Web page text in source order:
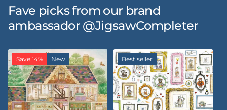
Fave picks from our brand
ambassador @JigsawCompleter
Save 14% New Best seller